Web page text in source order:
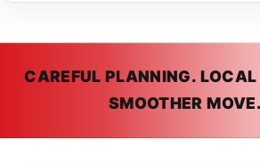
CAREFUL PLANNING. LOCAL
SMOOTHER MOVE.